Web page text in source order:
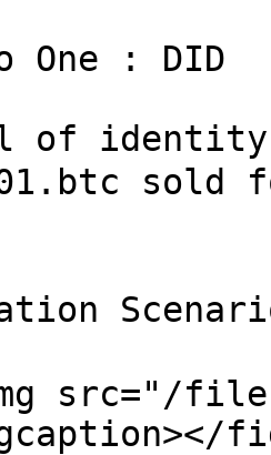
One : DID
of
sold
src="/files/